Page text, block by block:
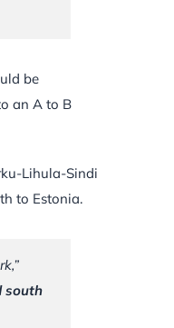
be
an A to B
Lihula-Sindi
to Estonia.
south